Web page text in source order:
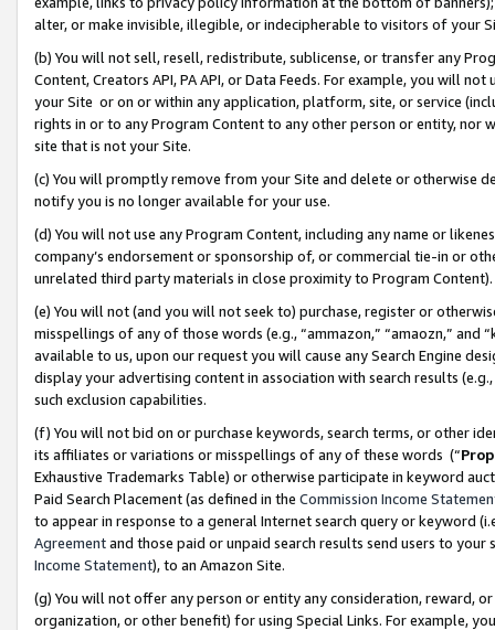
alter, or make invisible, illegible, or indecipherable to visitors of your
(b) You will not sell, resell, redistribute, sublicense, or transfer any
Content, Creators API, PA API, or Data Feeds. For example, you will
your Site or on or within any application, platform, site, or service
rights in or to any Program Content to any other person or entity, nor
site that is not your Site.
(c) You will promptly remove from your Site and delete or otherwise
notify you is no longer available for your use.
(d) You will not use any Program Content, including any name or
company’s endorsement or sponsorship of, or commercial tie-in or
unrelated third party materials in close proximity to Program Content).
(e) You will not (and you will not seek to) purchase, register or
misspellings of any of those words (e.g., “ammazon,” “amaozn,” and
available to us, upon our request you will cause any Search Engine
display your advertising content in association with search results
such exclusion capabilities.
(f) You will not bid on or purchase keywords, search terms, or other
its affiliates or variations or misspellings of any of these words (“
Exhaustive Trademarks Table) or otherwise participate in keyword
Paid Search Placement (as defined in the Commission Income
to appear in response to a general Internet search query or keyword
Agreementand those paid or unpaid search results send users to
Income Statement), to an Amazon Site.
(g) You will not offer any person or entity any consideration, reward,
organization, or other benefit) for using Special Links. For example,